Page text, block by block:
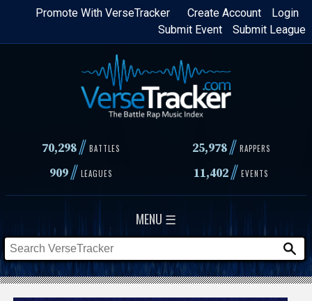
Skip
content
Login
Create Account
Promote With VerseTracker
Submit League
Submit Event
70,298// BATTLES 25,978 // RAPPERS
909// LEAGUES 11,402// EVENTS
MENU ☰